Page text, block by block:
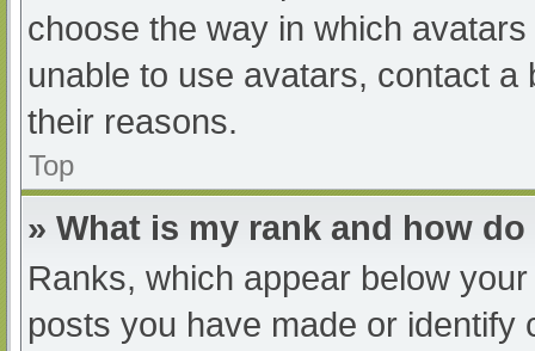
choose the way in which
unable to use avatars, contact
their reasons.
Top
» What is my rank and how
Ranks, which appear below
posts you have made or